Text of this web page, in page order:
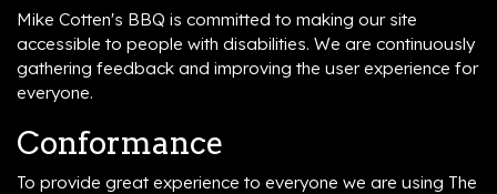
Mike Cotten's BBQ is committed to making our site
accessible to people with disabilities. We are continuously
gathering feedback and improving the user experience for
everyone.
Conformance
To provide great experience to everyone we are using The